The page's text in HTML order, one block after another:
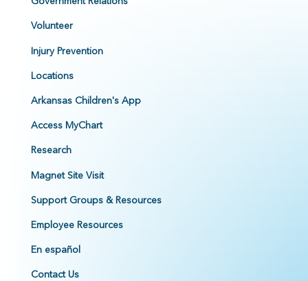
Volunteer
Injury Prevention
Locations
Arkansas Children's App
Access MyChart
Research
Magnet Site Visit
Support Groups & Resources
Employee Resources
En español
Contact Us